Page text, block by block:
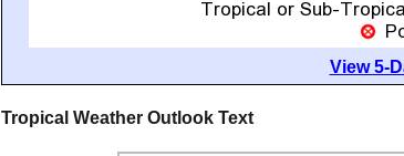
View 5-
Tropical Weather Outlook Text